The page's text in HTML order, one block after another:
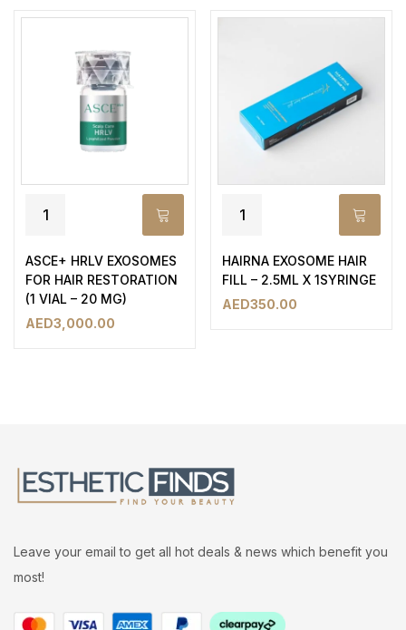
ASCE+ HRLV EXOSOMES
FOR HAIR RESTORATION
(1 VIAL – 20 MG)
AED3,000.00
HAIRNA EXOSOME HAIR
FILL – 2.5ML X 1SYRINGE
AED350.00
Leave your email to get all hot deals & news which benefit you
most!